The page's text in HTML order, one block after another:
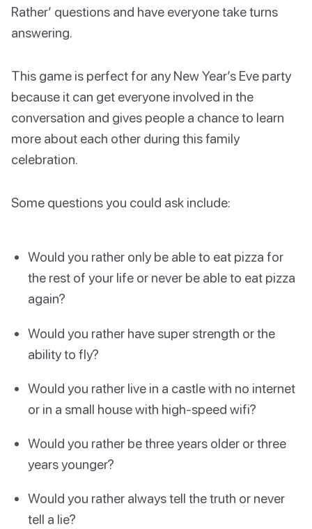
Rather’ questions and have everyone take turns
answering.
This game is perfect for any New Year’s Eve party
because it can get everyone involved in the
conversation and gives people a chance to learn
more about each other during this family
celebration.
Some questions you could ask include:
Would you rather only be able to eat pizza for
the rest of your life or never be able to eat pizza
again?
Would you rather have super strength or the
ability to fly?
Would you rather live in a castle with no internet
or in a small house with high-speed wifi?
Would you rather be three years older or three
years younger?
Would you rather always tell the truth or never
tell a lie?